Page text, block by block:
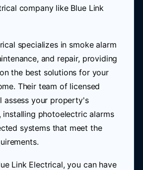
company like Blue Link
specializes in smoke alarm
and repair, providing
the best solutions for your
Their team of licensed
assess your property's
installing photoelectric alarms
systems that meet the
Link Electrical, you can have